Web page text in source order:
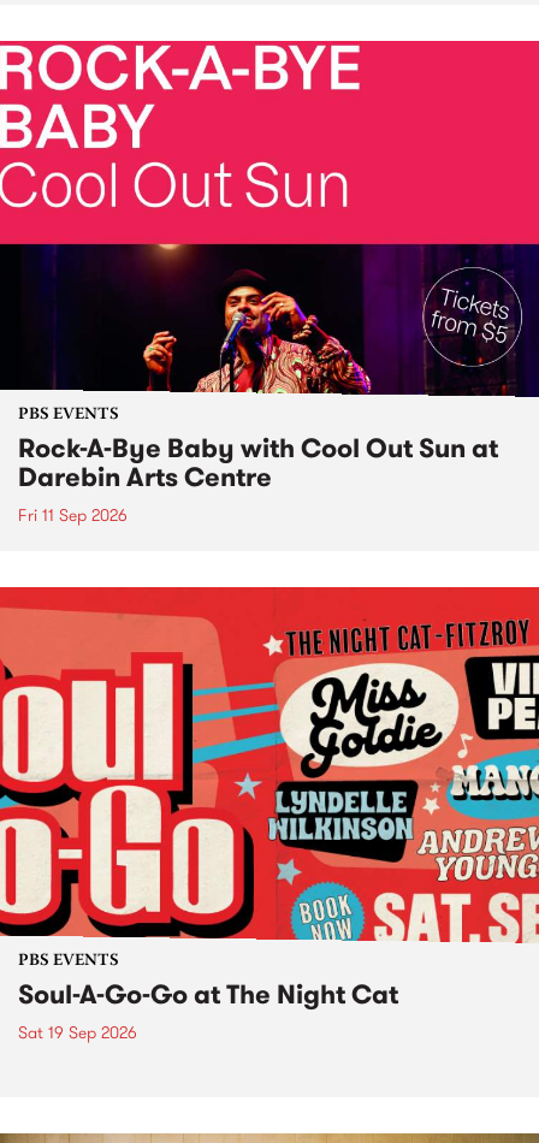
PBS EVENTS
Rock-A-Bye Baby with Cool Out Sun at
Darebin Arts Centre
Fri 11 Sep 2026
PBS EVENTS
Soul-A-Go-Go at The Night Cat
Sat 19 Sep 2026